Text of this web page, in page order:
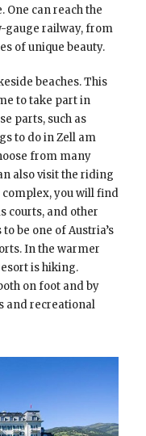
One can reach the
gauge railway, from
of unique beauty.
beaches. This
to take part in
parts, such as
to do in Zell am
from many
also visit the riding
complex, you will find
courts, and other
be one of Austria’s
In the warmer
is hiking.
on foot and by
and recreational